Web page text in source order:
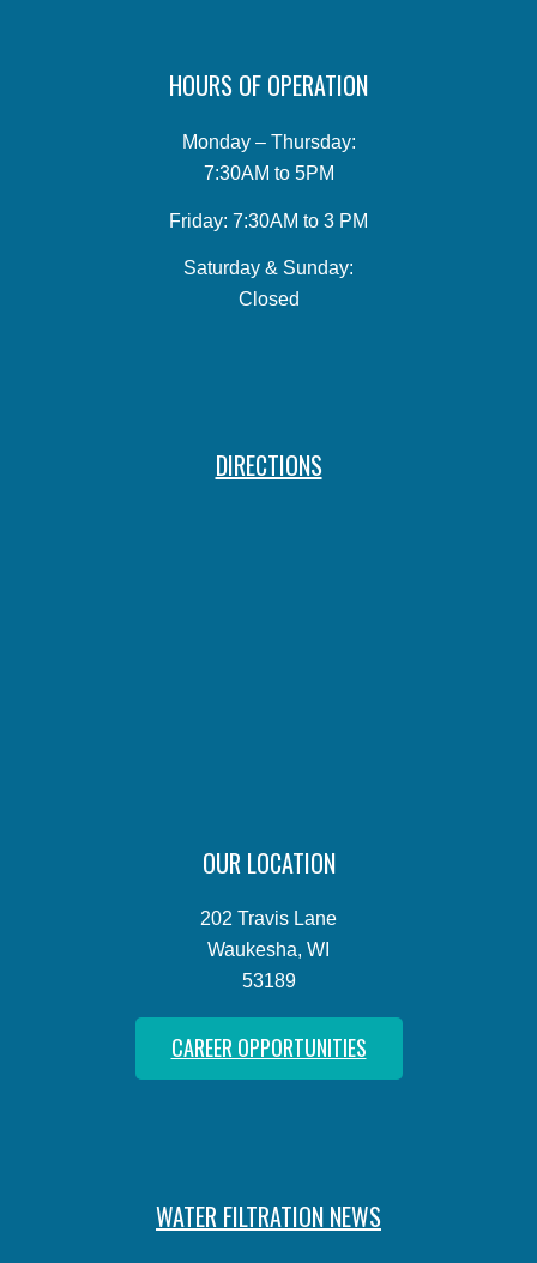
HOURS OF OPERATION
Monday – Thursday:
7:30AM to 5PM
Friday: 7:30AM to 3 PM
Saturday & Sunday:
Closed
DIRECTIONS
OUR LOCATION
202 Travis Lane
Waukesha, WI
53189
CAREER OPPORTUNITIES
WATER FILTRATION NEWS